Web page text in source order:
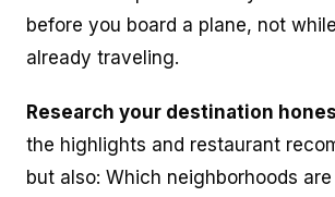
before you board a plane, not
already traveling.
Research your destination
the highlights and restaurant
but also: Which neighborhoods